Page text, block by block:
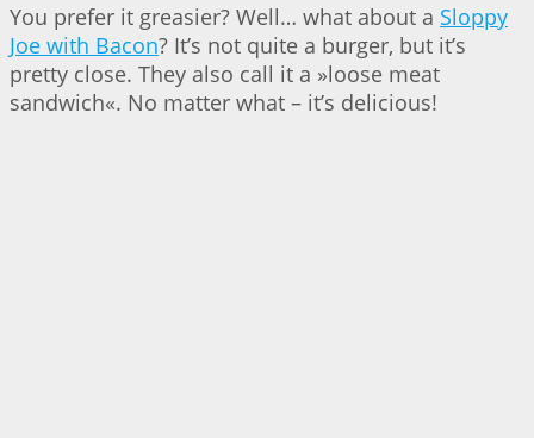
You prefer it greasier? Well… what about a Sloppy
Joe with Bacon? It’s not quite a burger, but it’s
pretty close. They also call it a »loose meat
sandwich«. No matter what – it’s delicious!